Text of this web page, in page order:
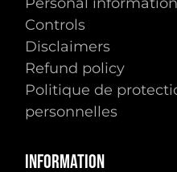
Controls
Disclaimers
Refund policy
Politique de
personnelles
INFORMATION